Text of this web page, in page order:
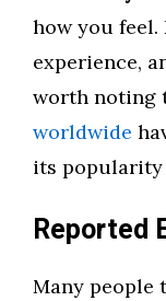
how you feel.
experience,
worth noting
worldwide
its popularity
Reported
Many people